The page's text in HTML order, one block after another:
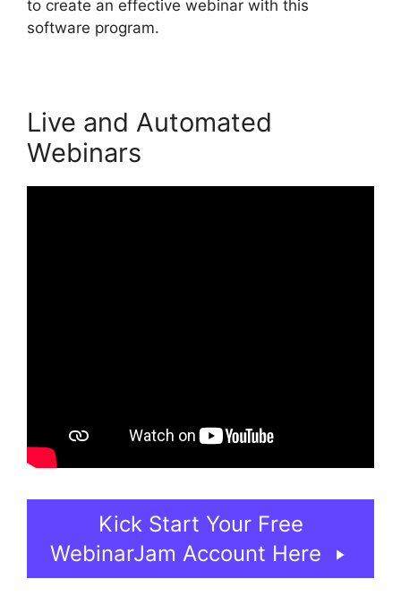
to create an effective webinar with this
software program.
Live and Automated
Webinars
Kick Start Your Free
WebinarJam Account Here